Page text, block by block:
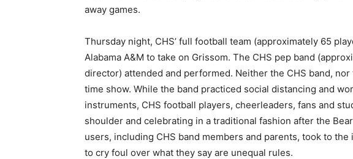
away games.
Thursday night, CHS’ full football team (approximately 65
Alabama A&M to take on Grissom. The CHS pep band
director) attended and performed. Neither the CHS band,
time show. While the band practiced social distancing and
instruments, CHS football players, cheerleaders, fans and
shoulder and celebrating in a traditional fashion after the
users, including CHS band members and parents, took to
to cry foul over what they say are unequal rules.